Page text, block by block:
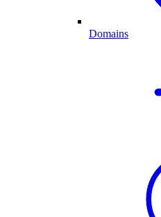
Domains